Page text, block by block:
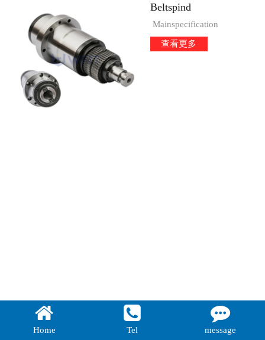
Contact
Beltspind
Mainspecification
查看更多
Home Tel message